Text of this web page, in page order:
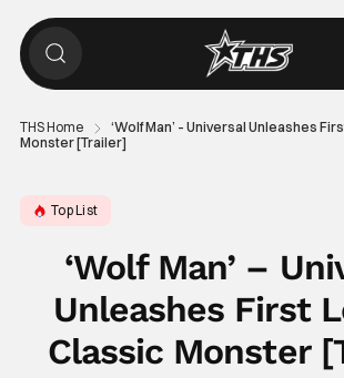
THS Home
‘Wolf Man’ – Universal Unleashes
Monster [Trailer]
Top List
‘Wolf Man’ –
Unleashes First
Classic Monster